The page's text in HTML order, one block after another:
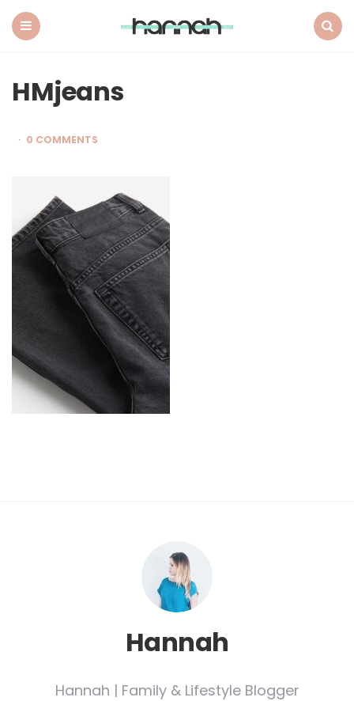
HMjeans
0 COMMENTS
Hannah
Hannah | Family & Lifestyle Blogger